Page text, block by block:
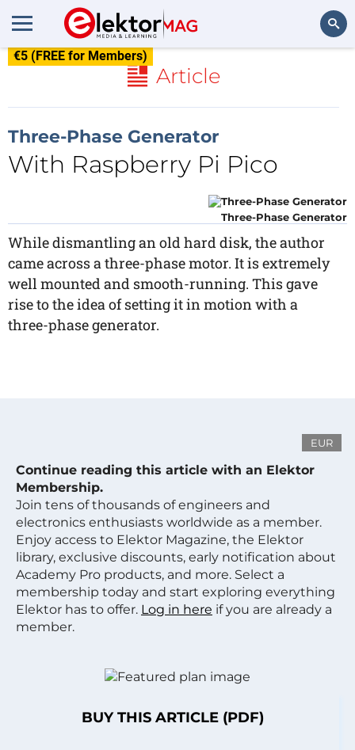
€5 (FREE for Members)
Article
Three-Phase Generator
With Raspberry Pi Pico
Three-Phase Generator
While dismantling an old hard disk, the author
came across a three-phase motor. It is extremely
well mounted and smooth-running. This gave
rise to the idea of setting it in motion with a
three-phase generator.
EUR
Continue reading this article with an Elektor
Membership.
Join tens of thousands of engineers and
electronics enthusiasts worldwide as a member.
Enjoy access to Elektor Magazine, the Elektor
library, exclusive discounts, early notification about
Academy Pro products, and more. Select a
membership today and start exploring everything
Elektor has to offer. Log in here if you are already a
member.
BUY THIS ARTICLE (PDF)